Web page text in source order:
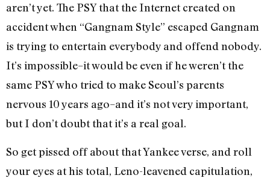
aren’t yet. The PSY that the Internet created on
accident when “Gangnam Style” escaped Gangnam
is trying to entertain everybody and offend nobody.
It’s impossible–it would be even if he weren’t the
same PSY who tried to make Seoul’s parents
nervous 10 years ago–and it’s not very important,
but I don’t doubt that it’s a real goal.
So get pissed off about that Yankee verse, and roll
your eyes at his total, Leno-leavened capitulation,